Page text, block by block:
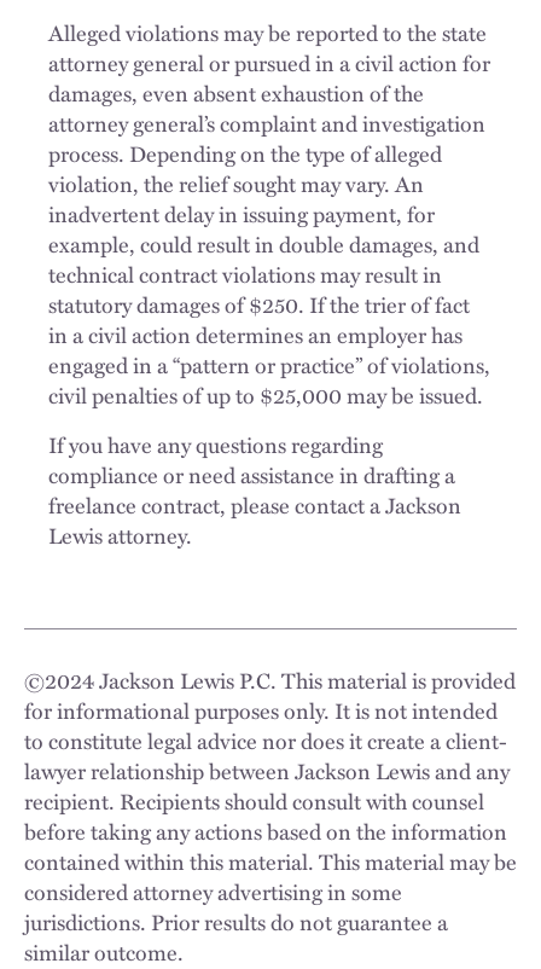
Alleged violations may be reported to the state
attorney general or pursued in a civil action for
damages, even absent exhaustion of the
attorney general’s complaint and investigation
process. Depending on the type of alleged
violation, the relief sought may vary. An
inadvertent delay in issuing payment, for
example, could result in double damages, and
technical contract violations may result in
statutory damages of $250. If the trier of fact
in a civil action determines an employer has
engaged in a “pattern or practice” of violations,
civil penalties of up to $25,000 may be issued.
If you have any questions regarding
compliance or need assistance in drafting a
freelance contract, please contact a Jackson
Lewis attorney.
©2024Jackson Lewis P.C. This material is provided
for informational purposes only. It is not intended
to constitute legal advice nor does it create a client-
lawyer relationship between Jackson Lewis and any
recipient. Recipients should consult with counsel
before taking any actions based on the information
contained within this material. This material may be
considered attorney advertising in some
jurisdictions. Prior results do not guarantee a
similar outcome.